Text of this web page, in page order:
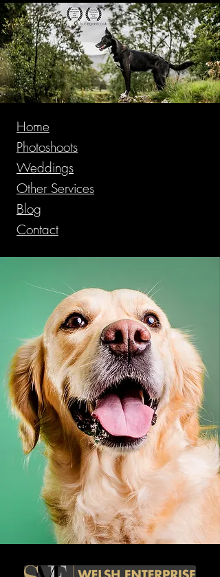
Home
Photoshoots
Weddings
Other Services
Blog
Contact